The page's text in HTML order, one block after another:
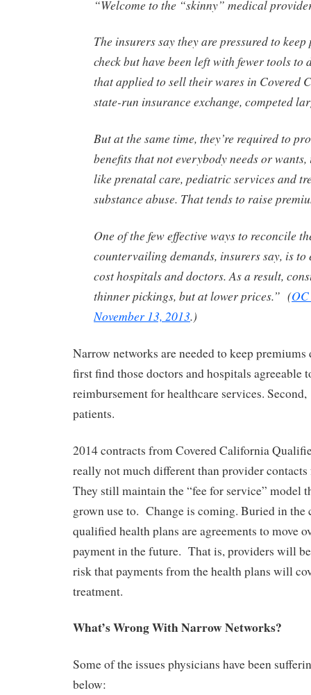
“Welcome to the “skinny” medical
The insurers say they are pressured to
check but have been left with fewer tools to
that applied to sell their wares in Covered
state-run insurance exchange, competed
But at the same time, they’re required to
benefits that not everybody needs or
like prenatal care, pediatric services and
substance abuse. That tends to raise
One of the few effective ways to reconcile
countervailing demands, insurers say, is
cost hospitals and doctors. As a result,
thinner pickings, but at lower prices.” (
November 13, 2013.)
Narrow networks are needed to keep
first find those doctors and hospitals agreeable
reimbursement for healthcare services.
patients.
2014 contracts from Covered California
really not much different than provider
They still maintain the “fee for service” model
grown use to. Change is coming. Buried in the
qualified health plans are agreements to move
payment in the future. That is, providers will
risk that payments from the health plans will
treatment.
What’s Wrong With Narrow Networks?
Some of the issues physicians have been
below: